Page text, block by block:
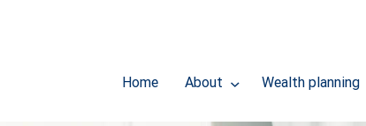
Home About Wealth planning